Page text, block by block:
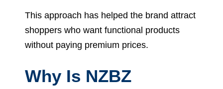
This approach has helped the brand attract
shoppers who want functional products
without paying premium prices.
Why Is NZBZ